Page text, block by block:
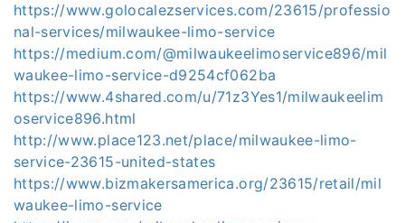
https://www.golocalezservices.com/23615/professio
nal-services/milwaukee-limo-service
https://medium.com/@milwaukeelimoservice896/mil
waukee-limo-service-d9254cf062ba
https://www.4shared.com/u/71z3Yes1/milwaukeelim
oservice896.html
http://www.place123.net/place/milwaukee-limo-
service-23615-united-states
https://www.bizmakersamerica.org/23615/retail/mil
waukee-limo-service